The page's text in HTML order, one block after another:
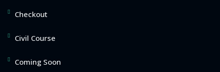
Checkout
Civil Course
Coming Soon